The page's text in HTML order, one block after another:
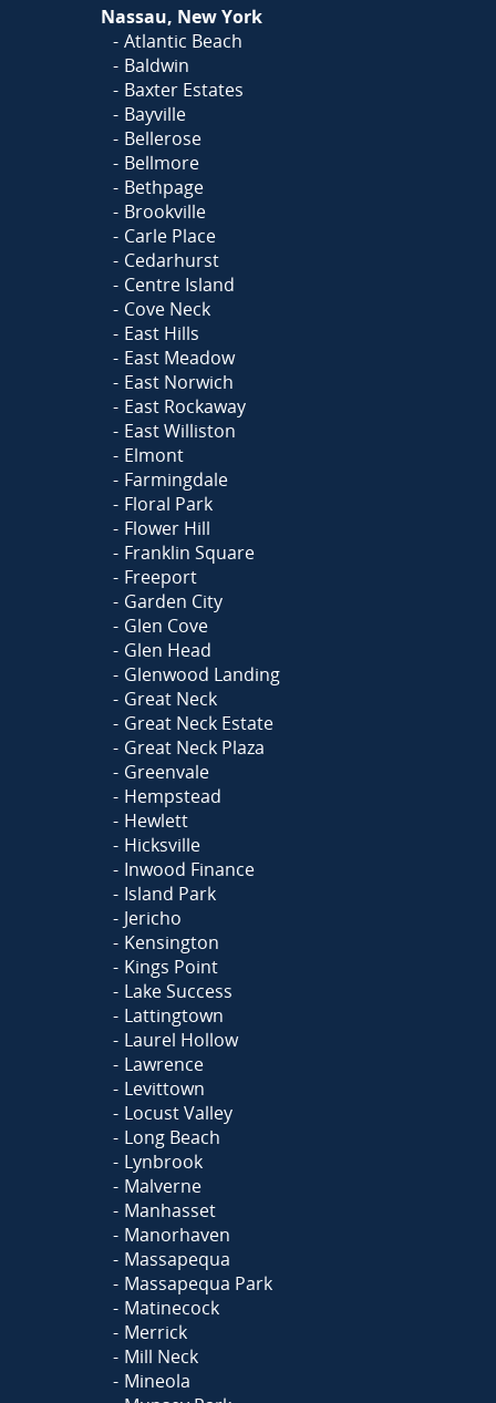
Nassau, New York
Atlantic Beach
Baldwin
Baxter Estates
Bayville
Bellerose
Bellmore
Bethpage
Brookville
Carle Place
Cedarhurst
Centre Island
Cove Neck
East Hills
East Meadow
East Norwich
East Rockaway
East Williston
Elmont
Farmingdale
Floral Park
Flower Hill
Franklin Square
Freeport
Garden City
Glen Cove
Glen Head
Glenwood Landing
Great Neck
Great Neck Estate
Great Neck Plaza
Greenvale
Hempstead
Hewlett
Hicksville
Inwood Finance
Island Park
Jericho
Kensington
Kings Point
Lake Success
Lattingtown
Laurel Hollow
Lawrence
Levittown
Locust Valley
Long Beach
Lynbrook
Malverne
Manhasset
Manorhaven
Massapequa
Massapequa Park
Matinecock
Merrick
Mill Neck
Mineola